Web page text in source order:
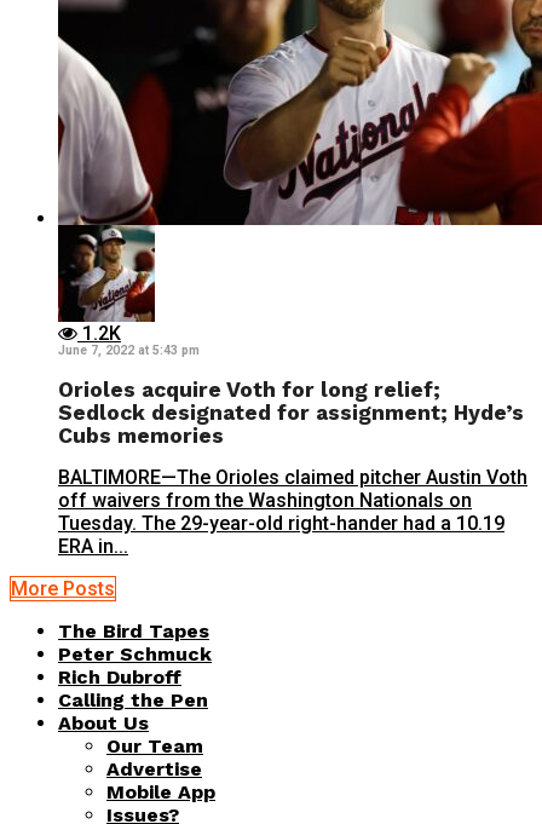
1.2K
June 7, 2022 at 5:43 pm
Orioles acquire Voth for long relief;
Sedlock designated for assignment; Hyde’s
Cubs memories
BALTIMORE—The Orioles claimed pitcher Austin Voth
off waivers from the Washington Nationals on
Tuesday. The 29-year-old right-hander had a 10.19
ERA in...
More Posts
The Bird Tapes
Peter Schmuck
Rich Dubroff
Calling the Pen
About Us
Our Team
Advertise
Mobile App
Issues?